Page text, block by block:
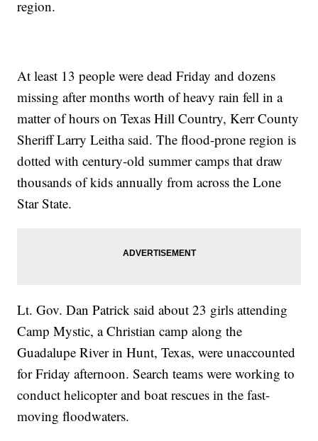
region.
At least 13 people were dead Friday and dozens
missing after months worth of heavy rain fell in a
matter of hours on Texas Hill Country, Kerr County
Sheriff Larry Leitha said. The flood-prone region is
dotted with century-old summer camps that draw
thousands of kids annually from across the Lone
Star State.
Lt. Gov. Dan Patrick said about 23 girls attending
Camp Mystic, a Christian camp along the
Guadalupe River in Hunt, Texas, were unaccounted
for Friday afternoon. Search teams were working to
conduct helicopter and boat rescues in the fast-
moving floodwaters.